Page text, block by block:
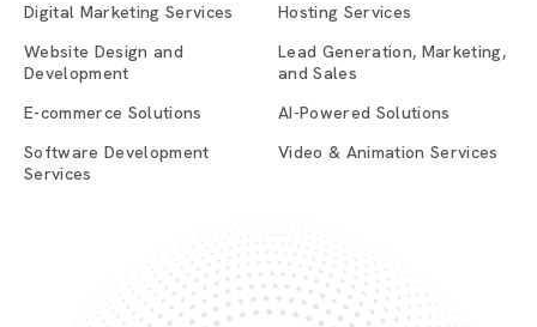
Digital Marketing Services
Website Design and
Development
E-commerce Solutions
Software Development
Services
Hosting Services
Lead Generation, Marketing,
and Sales
AI-Powered Solutions
Video & Animation Services